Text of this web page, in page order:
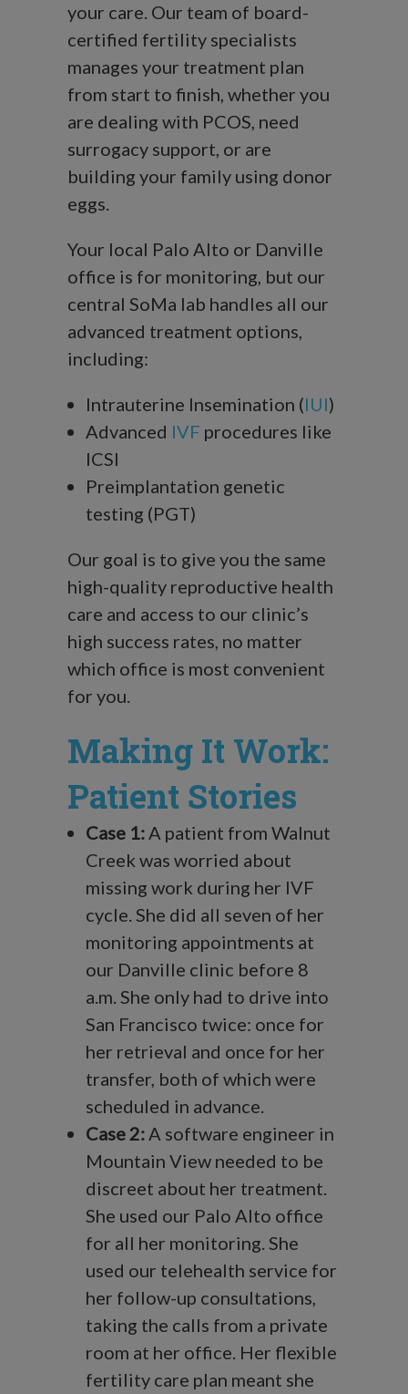
your care. Our team of board-
certified fertility specialists
manages your treatment plan
from start to finish, whether you
are dealing with PCOS, need
surrogacy support, or are
building your family using donor
eggs.
Your local Palo Alto or Danville
office is for monitoring, but our
central SoMa lab handles all our
advanced treatment options,
including:
Intrauterine Insemination (IUI)
Advanced IVF procedures like
ICSI
Preimplantation genetic
testing (PGT)
Our goal is to give you the same
high-quality reproductive health
care and access to our clinic’s
high success rates, no matter
which office is most convenient
for you.
Making It Work:
Patient Stories
Case 1:A patient from Walnut
Creek was worried about
missing work during her IVF
cycle. She did all seven of her
monitoring appointments at
our Danville clinic before 8
a.m. She only had to drive into
San Francisco twice: once for
her retrieval and once for her
transfer, both of which were
scheduled in advance.
Case 2:A software engineer in
Mountain View needed to be
discreet about her treatment.
She used our Palo Alto office
for all her monitoring. She
used our telehealth service for
her follow-up consultations,
taking the calls from a private
room at her office. Her flexible
fertility care plan meant she